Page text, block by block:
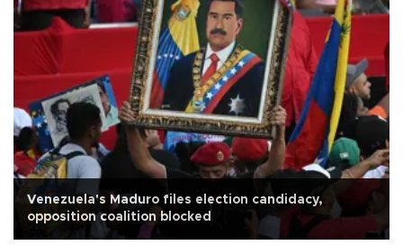
Venezuela's Maduro files election candidacy,
opposition coalition blocked